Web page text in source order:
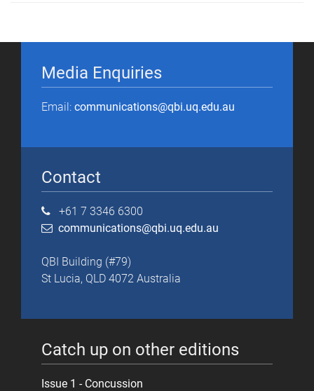
Media Enquiries
Email: communications@qbi.uq.edu.au
Contact
+61 7 3346 6300
communications@qbi.uq.edu.au
QBI Building (#79)
St Lucia, QLD 4072 Australia
Catch up on other editions
Issue 1 - Concussion